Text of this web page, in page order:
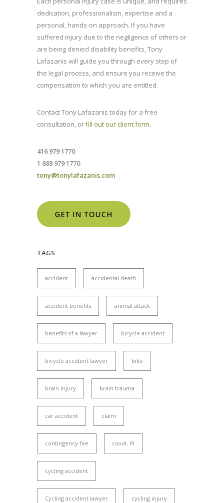
dedication, professionalism, expertise and a
personal, hands-on approach. If you have
suffered injury due to the negligence of others or
are being denied disability benefits, Tony
Lafazanis will guide you through every step of
the legal process, and ensure you receive the
compensation to which you are entitled.
Contact Tony Lafazanis today for a free
consultation, orfill out our client form.
416 979 1770
1 888 979 1770
tony@tonylafazanis.com
TAGS
accident accidental death
accident benefits animal attack
benefits of a lawyer bicycle accident
bicycle accident lawyer bike
brain injury brain trauma
car accident claim
contingency fee covid-19
cycling accident
Cycling accident lawyer cycling injury